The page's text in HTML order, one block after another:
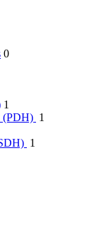
0
1
(PDH) 1
1